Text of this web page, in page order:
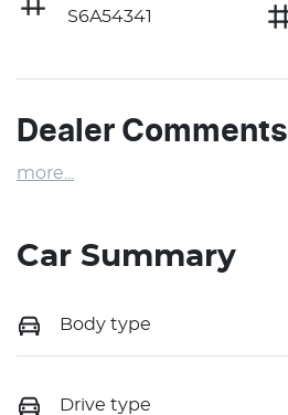
S6A54341
Dealer Comments
more
Car Summary
Body type
Drive type